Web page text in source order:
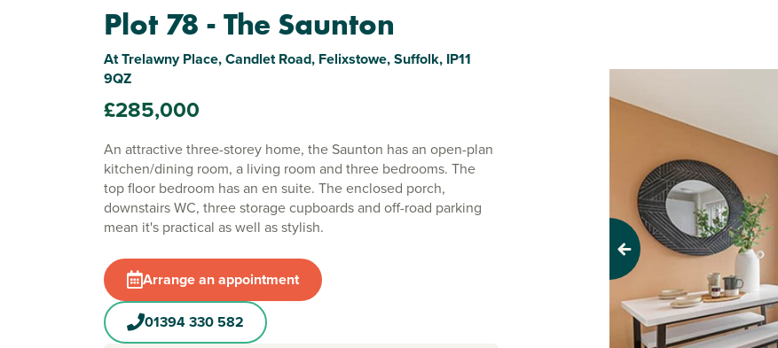
Plot 78 - The Saunton
At Trelawny Place, Candlet Road, Felixstowe, Suffolk, IP11
9QZ
£285,000
An attractive three-storey home, the Saunton has an open-plan
kitchen/dining room, a living room and three bedrooms. The
top floor bedroom has an en suite. The enclosed porch,
downstairs WC, three storage cupboards and off-road parking
mean it's practical as well as stylish.
Arrange an appointment
01394 330 582
Previous